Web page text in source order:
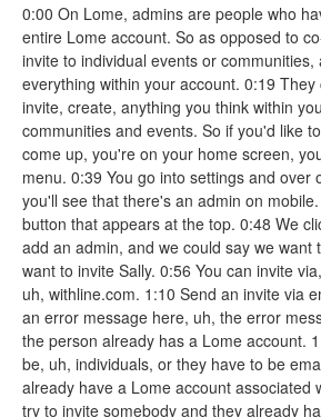
0:00 On Lome, admins are people who
entire Lome account. So as opposed to
invite to individual events or communities,
everything within your account. 0:19 They
invite, create, anything you think within
communities and events. So if you'd like
come up, you're on your home screen,
menu. 0:39 You go into settings and over
you'll see that there's an admin on
button that appears at the top. 0:48 We
add an admin, and we could say we want
want to invite Sally. 0:56 You can invite
uh, withline.com. 1:10 Send an invite via
an error message here, uh, the error
the person already has a Lome account.
be, uh, individuals, or they have to be
already have a Lome account associated
try to invite somebody and they already